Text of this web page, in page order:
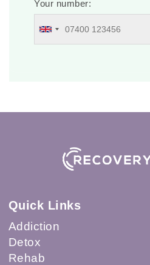
Your number:
Quick Links
Addiction
Detox
Rehab